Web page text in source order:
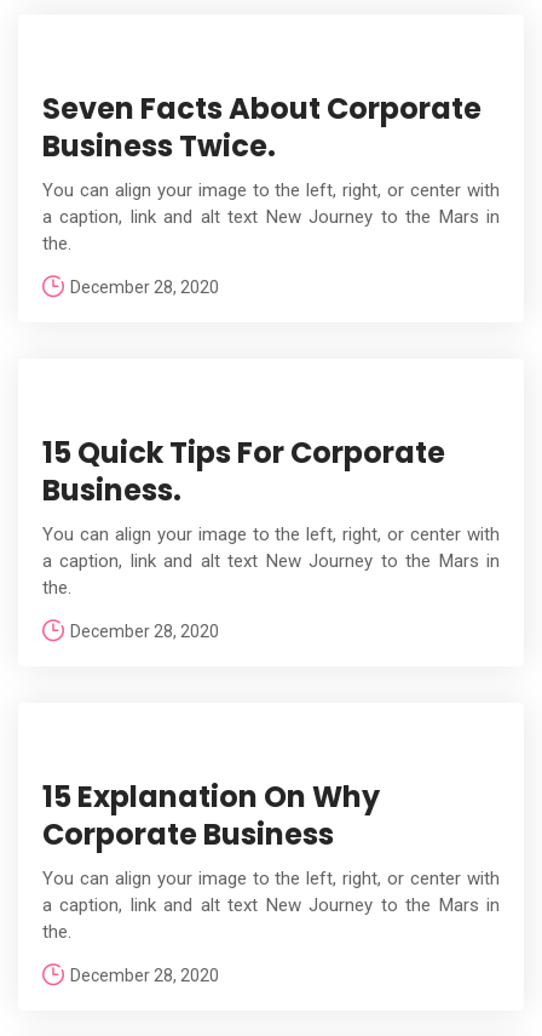
Seven Facts About Corporate
Business Twice.
You can align your image to the left, right, or center with
a caption, link and alt text New Journey to the Mars in
the.
December 28, 2020
15 Quick Tips For Corporate
Business.
You can align your image to the left, right, or center with
a caption, link and alt text New Journey to the Mars in
the.
December 28, 2020
15 Explanation On Why
Corporate Business
You can align your image to the left, right, or center with
a caption, link and alt text New Journey to the Mars in
the.
December 28, 2020